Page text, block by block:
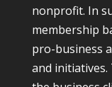
nonprofit. In
membership
pro-business
and